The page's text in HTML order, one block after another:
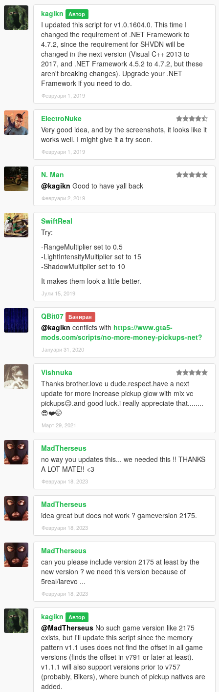
kagikn Автор
I updated this script for v1.0.1604.0. This time I
changed the requirement of .NET Framework to
4.7.2, since the requirement for SHVDN will be
changed in the next version (Visual C++ 2013 to
2017, and .NET Framework 4.5.2 to 4.7.2, but these
aren't breaking changes). Upgrade your .NET
Framework if you need to do.
Февруари 1, 2019
ElectroNuke
Very good idea, and by the screenshots, it looks like it
works well. I might give it a try soon.
Февруари 1, 2019
N. Man
@kagikn Good to have yall back
Февруари 2, 2019
SwiftReal
Try:
-RangeMultiplier set to 0.5
-LightIntensityMultiplier set to 15
-ShadowMultiplier set to 10
It makes them look a little better.
Јули 15, 2019
QBit07 Баниран
@kagikn conflicts with https://www.gta5-
mods.com/scripts/no-more-money-pickups-net?
Јануари 31, 2020
Vishnuka
Thanks brother.love u dude.respect.have a next
update for more increase pickup glow with mix vc
pickups😉.and good luck.i really appreciate that........
😎❤️🤭
Март 29, 2021
MadTherseus
no way you updates this... we needed this !! THANKS
A LOT MATE!! <3
Февруари 18, 2023
MadTherseus
idea great but does not work ? gameversion 2175.
Февруари 18, 2023
MadTherseus
can you please include version 2175 at least by the
new version ? we need this version because of
5real/larevo ...
Февруари 18, 2023
kagikn Автор
@MadTherseus No such game version like 2175
exists, but I'll update this script since the memory
pattern v1.1 uses does not find the offset in all game
versions (finds the offset in v791 or later at least).
v1.1.1 will also support versions prior to v757
(probably, Bikers), where bunch of pickup natives are
added.